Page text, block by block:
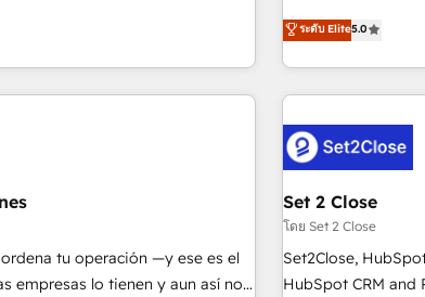
on a transformational
up for long-term success.
rating of 4.9/5 and
transformation,
sales enablement,
and revenue reporting.
enterprise stacks.
Engine Optimisation, and
B2B SEO, paid
professional services,
sectors. Offices in
500+ HubSpot CRM
to our Profile! We
reports &
Salesforce,
Custom API
Netsuite A little about us... • Boutique 'Elite' Team (12 super
skilled members) •
Hub, Service Hub,
27001:2022, ISO
certified • Exclusive AI 'GuardHub' governance framework,
based on ISO
𝗥𝗲𝗮𝗱𝘆 𝗳𝗼𝗿 𝘁𝗵𝗲 𝗻𝗲𝘅𝘁 𝘀𝘁𝗲𝗽?
ระดับ Elite5.0
tu operación —y ese es el
empresas lo tienen y aun así no
Set 2 Close
โดย Set 2 Close
Set2Close,
HubSpot CRM and